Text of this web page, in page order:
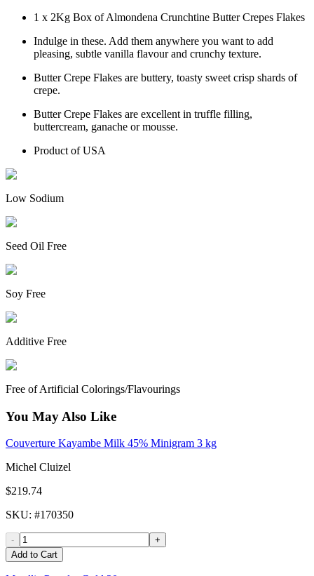
1 x 2Kg Box of Almondena Crunchtine Butter Crepes Flakes
Indulge in these. Add them anywhere you want to add
pleasing, subtle vanilla flavour and crunchy texture.
Butter Crepe Flakes are buttery, toasty sweet crisp shards of
crepe.
Butter Crepe Flakes are excellent in truffle filling,
buttercream, ganache or mousse.
Product of USA
Low Sodium
Seed Oil Free
Soy Free
Additive Free
Free of Artificial Colorings/Flavourings
You May Also Like
Couverture Kayambe Milk 45% Minigram 3 kg
Michel Cluizel
$219.74
SKU: #170350
-
+
Add to Cart